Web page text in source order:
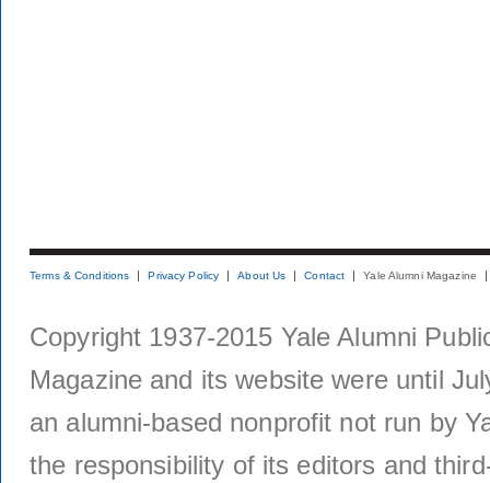
Terms & Conditions Privacy Policy About Us Contact Yale Alumni Magazine
Copyright 1937-2015 Yale Alumni
Magazine and its website were until
an alumni-based nonprofit not run by
the responsibility of its editors and